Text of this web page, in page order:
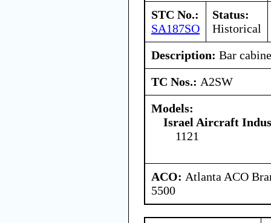
STC No.:
SA187SO
Status:
Historical
Description: Bar
TC Nos.: A2SW
Models:
Israel Aircraft
1121
ACO: Atlanta ACO
5500